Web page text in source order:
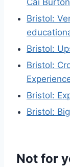
Cai Burton
Bristol:
Bristol:
Bristol:
Bristol:
Bristol:
Not for